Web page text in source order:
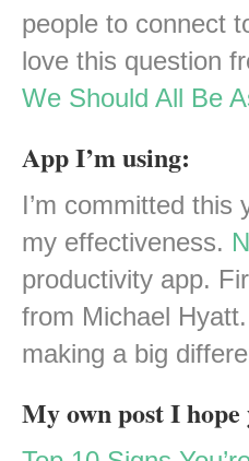
people to connect
love this question
We Should All Be
App I’m using:
I’m committed this
my effectiveness.
productivity app.
from Michael
making a big
My own post I hope